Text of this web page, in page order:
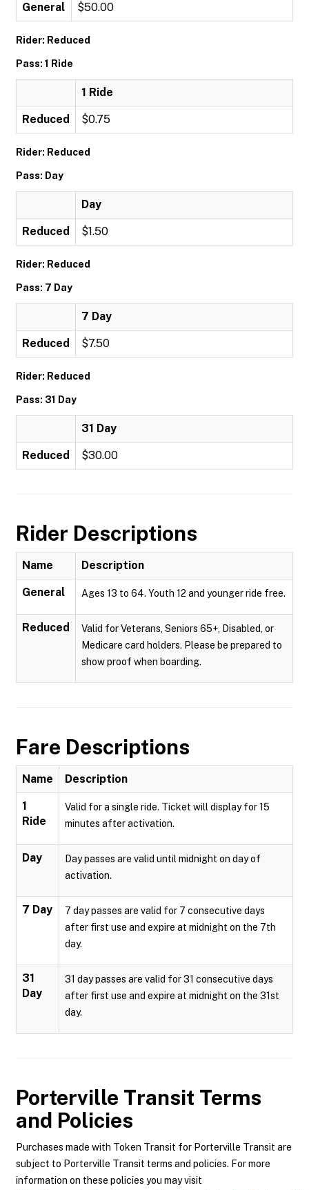
General $50.00
Rider: Reduced
Pass: 1 Ride
1 Ride
Reduced $0.75
Rider: Reduced
Pass: Day
Day
Reduced $1.50
Rider: Reduced
Pass: 7 Day
7 Day
Reduced $7.50
Rider: Reduced
Pass: 31 Day
31 Day
Reduced $30.00
Rider Descriptions
Name Description
General Ages 13 to 64. Youth 12 and younger ride free.
Reduced
Valid for Veterans, Seniors 65+, Disabled, or
Medicare card holders. Please be prepared to
show proof when boarding.
Fare Descriptions
Name Description
1
Ride
Valid for a single ride. Ticket will display for 15
minutes after activation.
Day
Day passes are valid until midnight on day of
activation.
7 Day
7 day passes are valid for 7 consecutive days
after first use and expire at midnight on the 7th
day.
31
Day
31 day passes are valid for 31 consecutive days
after first use and expire at midnight on the 31st
day.
Porterville Transit Terms
and Policies
Purchases made with Token Transit for Porterville Transit are
subject to Porterville Transit terms and policies. For more
information on these policies you may visit